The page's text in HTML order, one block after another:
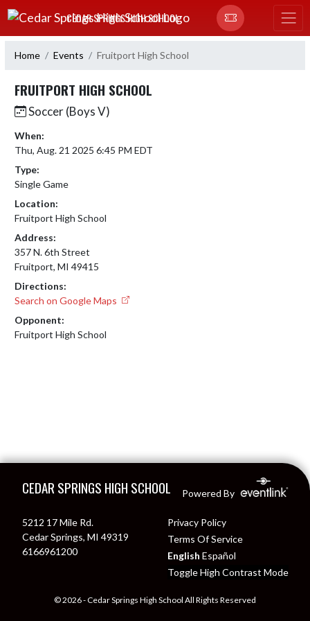
Skip Navigation Menu
CEDAR SPRINGS HIGH SCHOOL
Home Events Fruitport High School
FRUITPORT HIGH SCHOOL
Soccer (Boys V)
When:
Thu, Aug. 21 2025 6:45 PM EDT
Type:
Single Game
Location:
Fruitport High School
Address:
357 N. 6th Street
Fruitport, MI 49415
Directions:
Search on Google Maps
Opponent:
Fruitport High School
CEDAR SPRINGS HIGH SCHOOL Powered By
5212 17 Mile Rd.
Cedar Springs, MI 49319
6166961200
Privacy Policy
Terms Of Service
English Español
Toggle High Contrast Mode
© 2026 - Cedar Springs High School All Rights Reserved